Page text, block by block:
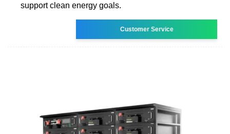
support clean energy goals.
Customer Service